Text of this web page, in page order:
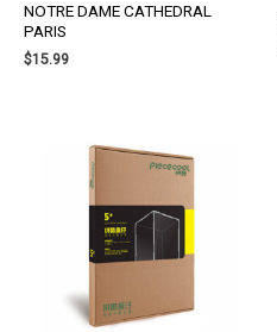
NOTRE DAME CATHEDRAL
PARIS
$15.99